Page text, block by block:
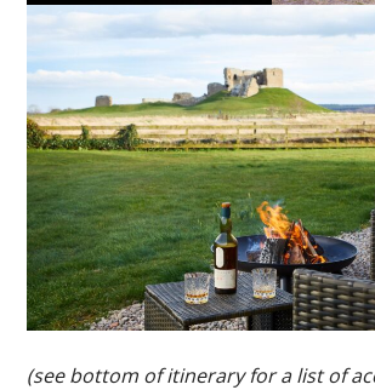
(see bottom of itinerary for a list of